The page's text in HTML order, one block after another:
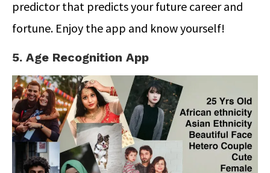
predictor that predicts your future career and
fortune. Enjoy the app and know yourself!
5. Age Recognition App